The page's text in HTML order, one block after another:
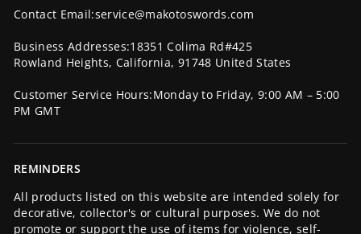
Contact Email:service@makotoswords.com
Business Addresses:18351 Colima Rd#425
Rowland Heights, California, 91748 United States
Customer Service Hours:Monday to Friday, 9:00 AM – 5:00
PM GMT
REMINDERS
All products listed on this website are intended solely for
decorative, collector's or cultural purposes. We do not
promote or support the use of items for violence, self-